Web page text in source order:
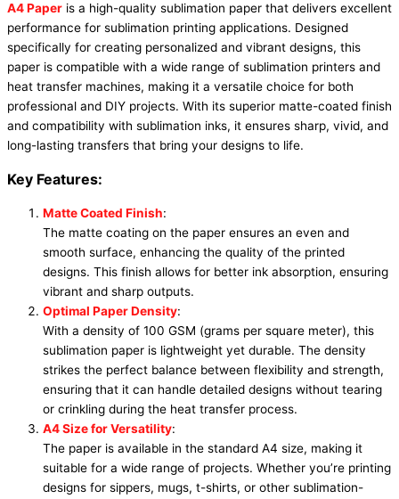
A4 Paper is a high-quality sublimation paper that delivers excellent
performance for sublimation printing applications. Designed
specifically for creating personalized and vibrant designs, this
paper is compatible with a wide range of sublimation printers and
heat transfer machines, making it a versatile choice for both
professional and DIY projects. With its superior matte-coated finish
and compatibility with sublimation inks, it ensures sharp, vivid, and
long-lasting transfers that bring your designs to life.
Key Features:
Matte Coated Finish:
The matte coating on the paper ensures an even and
smooth surface, enhancing the quality of the printed
designs. This finish allows for better ink absorption, ensuring
vibrant and sharp outputs.
Optimal Paper Density:
With a density of 100 GSM (grams per square meter), this
sublimation paper is lightweight yet durable. The density
strikes the perfect balance between flexibility and strength,
ensuring that it can handle detailed designs without tearing
or crinkling during the heat transfer process.
A4 Size for Versatility:
The paper is available in the standard A4 size, making it
suitable for a wide range of projects. Whether you’re printing
designs for sippers, mugs, t-shirts, or other sublimation-